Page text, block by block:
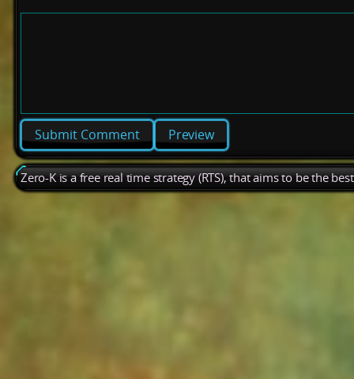
Preview
Zero-K is a free real time strategy (RTS), that aims to be the